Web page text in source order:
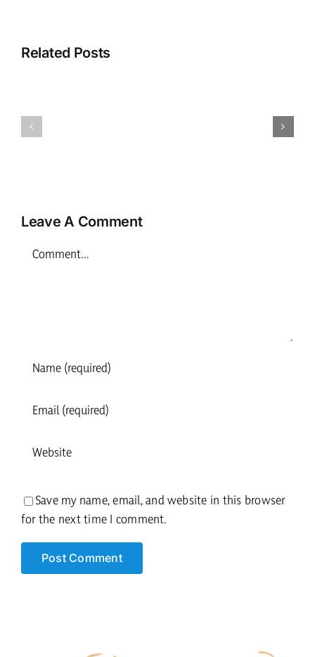
Related Posts
Practice
Manager
Leave A Comment
Comment
Save my name, email, and website in this browser
for the next time I comment.